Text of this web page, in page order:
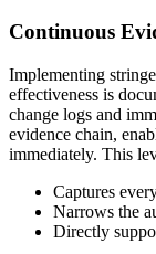
Continuous
Implementing
effectiveness is
change logs and
evidence chain,
immediately. This
Captures
Narrows the
Directly